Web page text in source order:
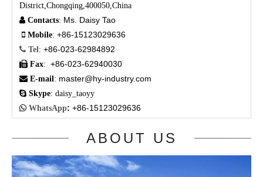
District,Chongqing,400050,China
 Contacts: Ms. Daisy Tao
 Mobile: +86-15123029636
 Tel: +86-023-62984892
 Fax: +86-023-62940030
 E-mail: master@hy-industry.com
 Skype: daisy_taoyy
 WhatsApp: +86-15123029636
ABOUT US